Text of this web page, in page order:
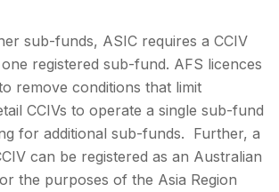
sub-funds, ASIC requires a CCIV
registered sub-fund. AFS licences
remove conditions that limit
CCIVs to operate a single sub-fund
for additional sub-funds. Further, a
can be registered as an Australian
the purposes of the Asia Region